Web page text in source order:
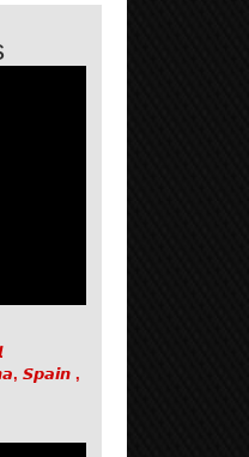
𝙎𝙥𝙖𝙞𝙣 ,